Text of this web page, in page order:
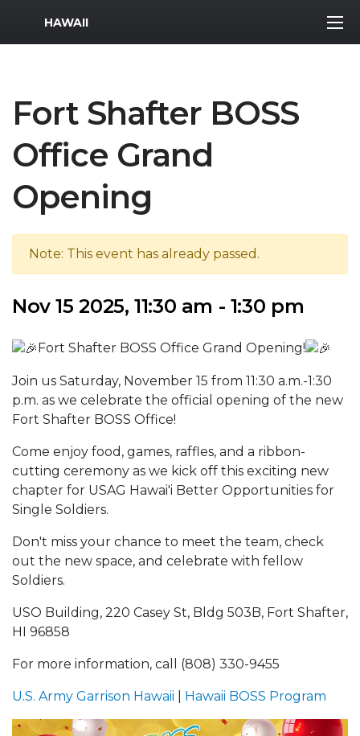
MWR Logo
HAWAII
Fort Shafter BOSS
Office Grand
Opening
Note: This event has already passed.
Nov 15 2025, 11:30 am - 1:30 pm
Fort Shafter BOSS Office Grand Opening!
Join us Saturday, November 15 from 11:30 a.m.-1:30
p.m. as we celebrate the official opening of the new
Fort Shafter BOSS Office!
Come enjoy food, games, raffles, and a ribbon-
cutting ceremony as we kick off this exciting new
chapter for USAG Hawai'i Better Opportunities for
Single Soldiers.
Don't miss your chance to meet the team, check
out the new space, and celebrate with fellow
Soldiers.
USO Building, 220 Casey St, Bldg 503B, Fort Shafter,
HI 96858
For more information, call (808) 330-9455
U.S. Army Garrison Hawaii Hawaii BOSS Program